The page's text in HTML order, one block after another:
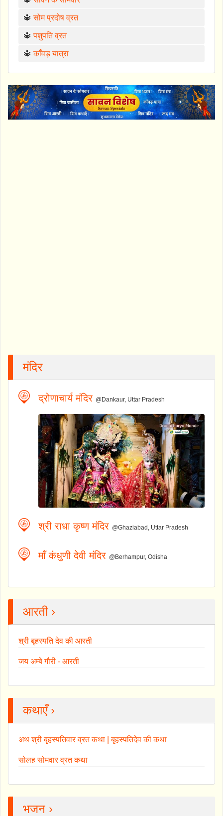
🔱सोम प्रदोष व्रत
🔱पशुपति व्रत
🔱काँवड़ यात्रा
मंदिर
द्रोणाचार्य मंदिर @Dankaur, Uttar Pradesh
श्री राधा कृष्ण मंदिर @Ghaziabad, Uttar Pradesh
माँ कंधुणी देवी मंदिर @Berhampur, Odisha
आरती ›
श्री बृहस्पति देव की आरती
जय अम्बे गौरी - आरती
कथाएँ ›
अथ श्री बृहस्पतिवार व्रत कथा | बृहस्पतिदेव की कथा
सोलह सोमवार व्रत कथा
भजन ›